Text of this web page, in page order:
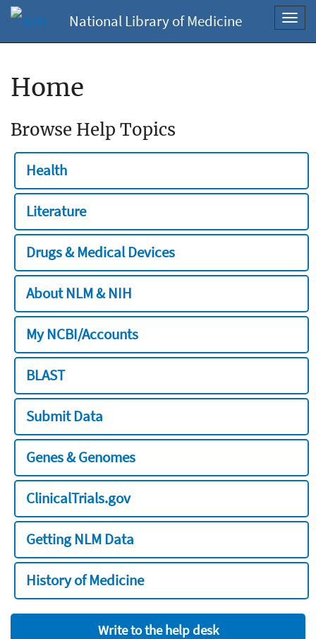
National Library of Medicine
Home
Browse Help Topics
Health
Literature
Drugs & Medical Devices
About NLM & NIH
My NCBI/Accounts
BLAST
Submit Data
Genes & Genomes
ClinicalTrials.gov
Getting NLM Data
History of Medicine
Write to the help desk